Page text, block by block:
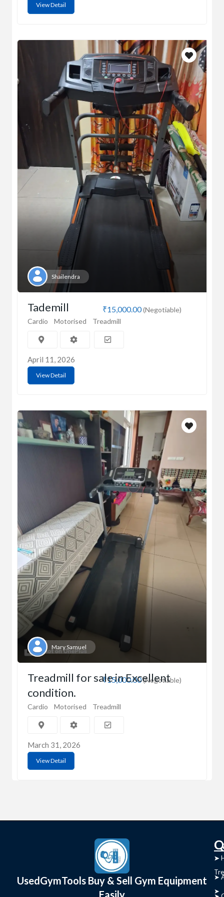
View Detail
Shailendra
₹15,000.00(Negotiable)
Tademill
Cardio Motorised Treadmill
April 11, 2026
View Detail
Mary Samuel
₹15,000.00(Negotiable)
Treadmill for sale in Excellent
condition.
Cardio Motorised Treadmill
March 31, 2026
View Detail
UsedGymTools Buy & Sell Gym Equipment
➤
➤
➤
➤